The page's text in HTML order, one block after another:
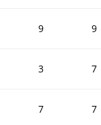
9 9
3 7
7 7